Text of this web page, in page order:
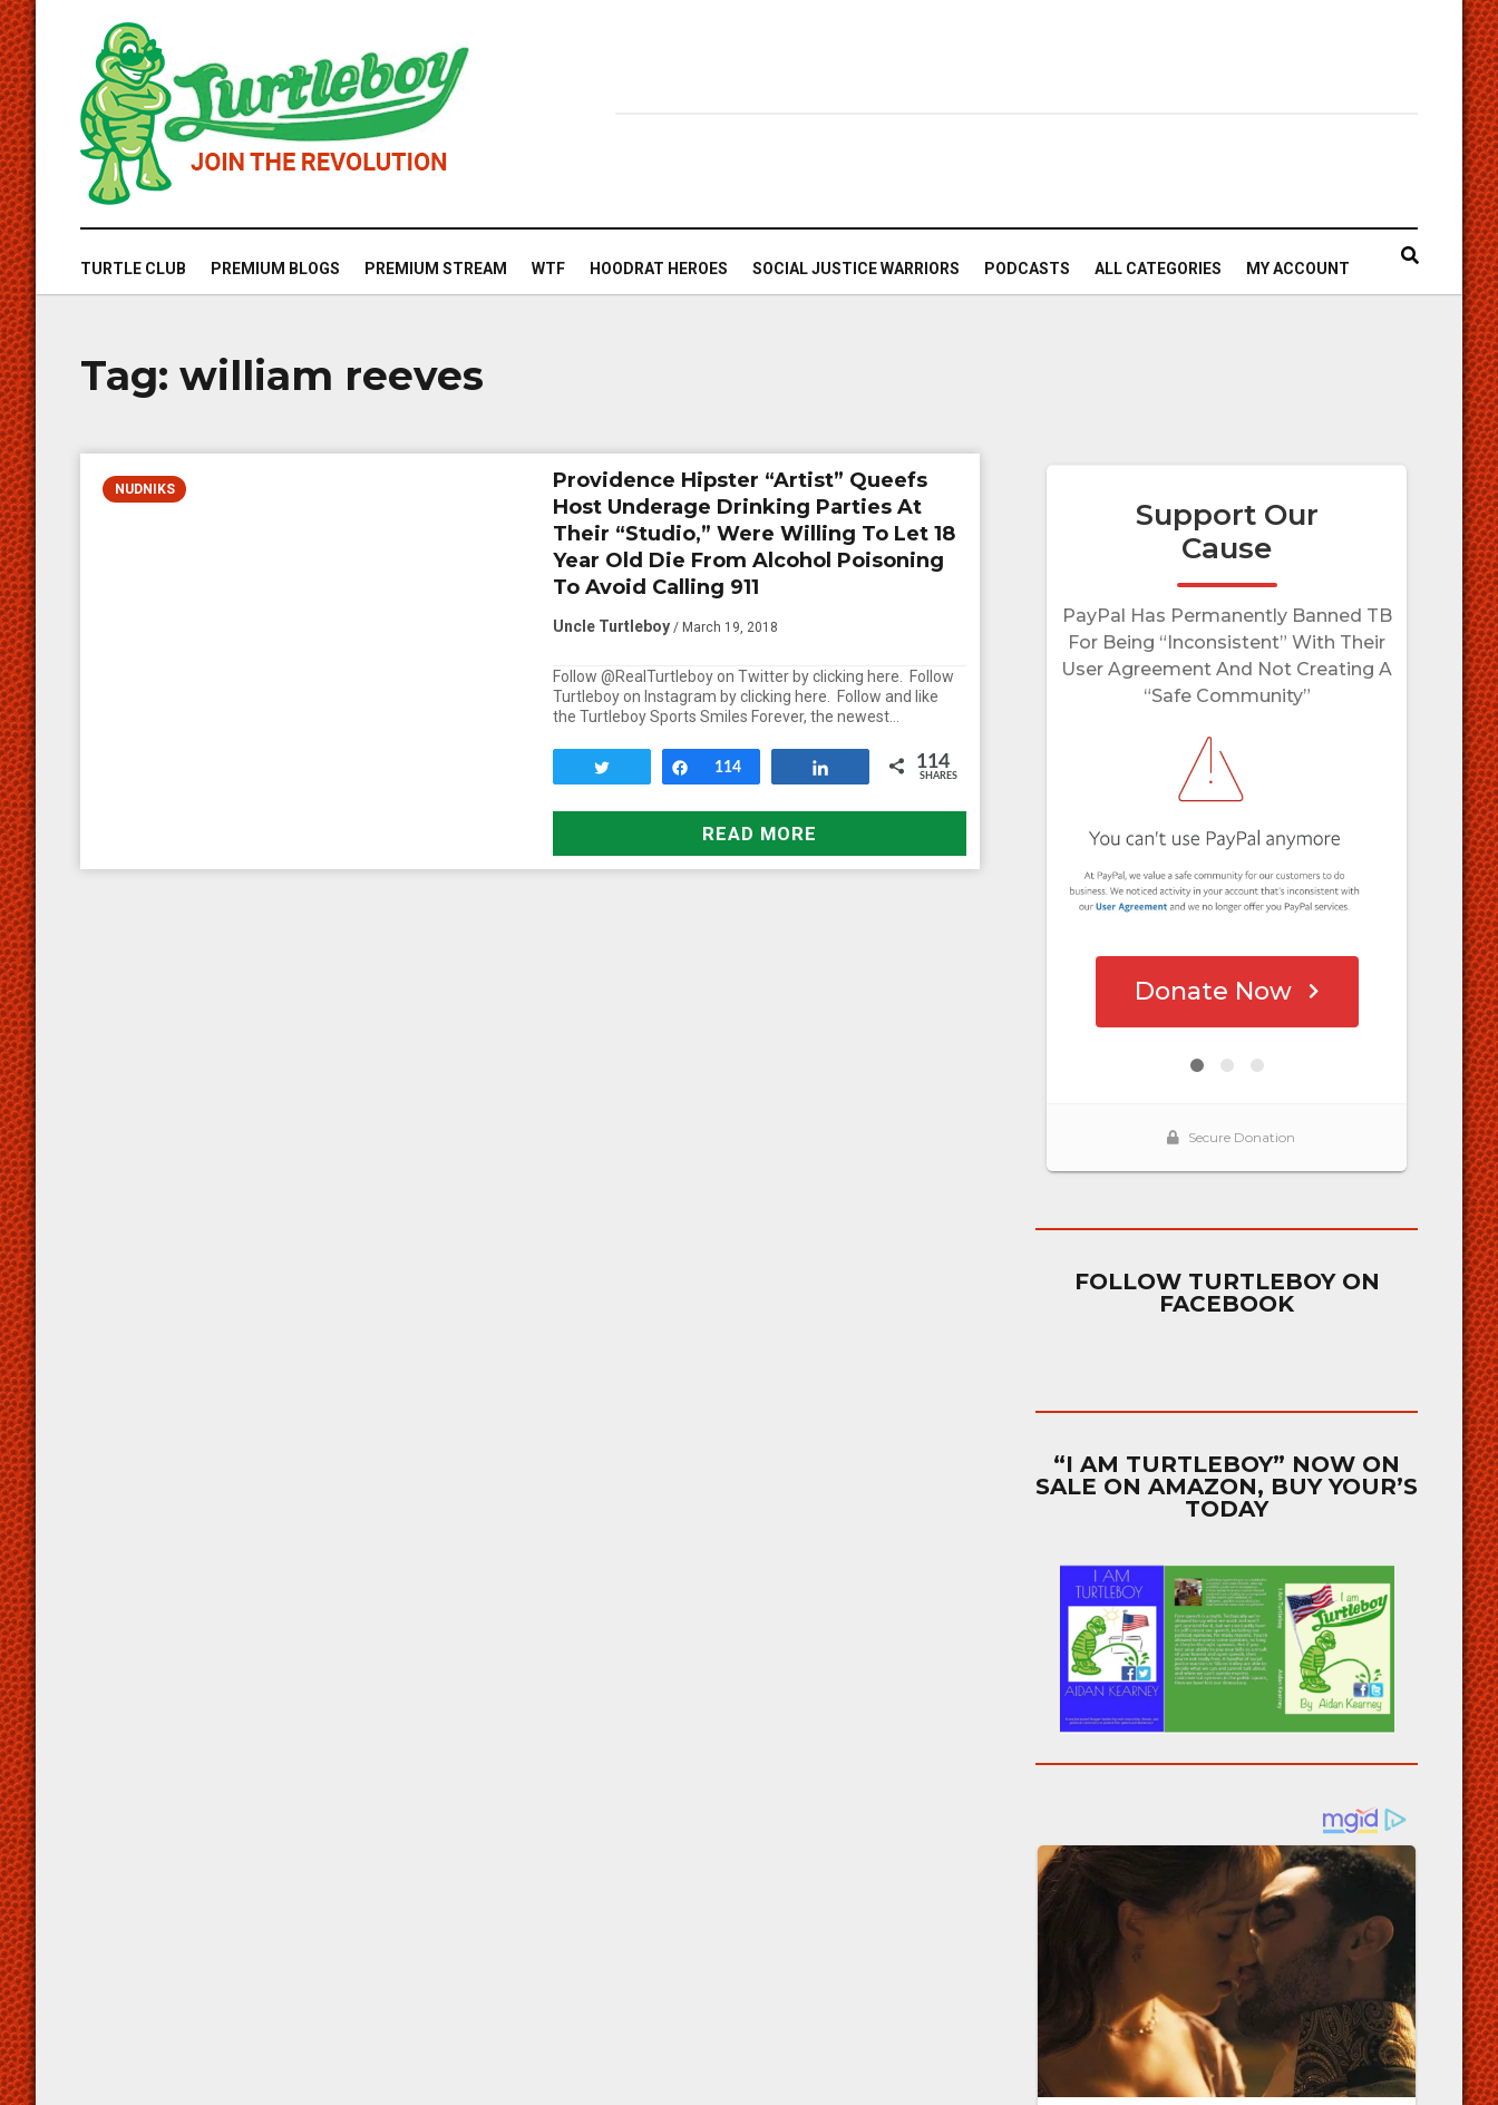
TURTLE CLUB PREMIUM BLOGS PREMIUM STREAM WTF HOODRAT HEROES SOCIAL JUSTICE WARRIORS PODCASTS ALL CATEGORIES MY ACCOUNT
Tag: william reeves
NUDNIKS
Providence Hipster “Artist” Queefs
Host Underage Drinking Parties At
Their “Studio,” Were Willing To Let 18
Year Old Die From Alcohol Poisoning
To Avoid Calling 911
Uncle Turtleboy / March 19, 2018
Follow @RealTurtleboy on Twitter by clicking here. Follow
Turtleboy on Instagram by clicking here. Follow and like
the Turtleboy Sports Smiles Forever, the newest…
Share
114 114
SHARES
READ MORE
FOLLOW TURTLEBOY ON
FACEBOOK
“I AM TURTLEBOY” NOW ON
SALE ON AMAZON, BUY YOUR’S
TODAY